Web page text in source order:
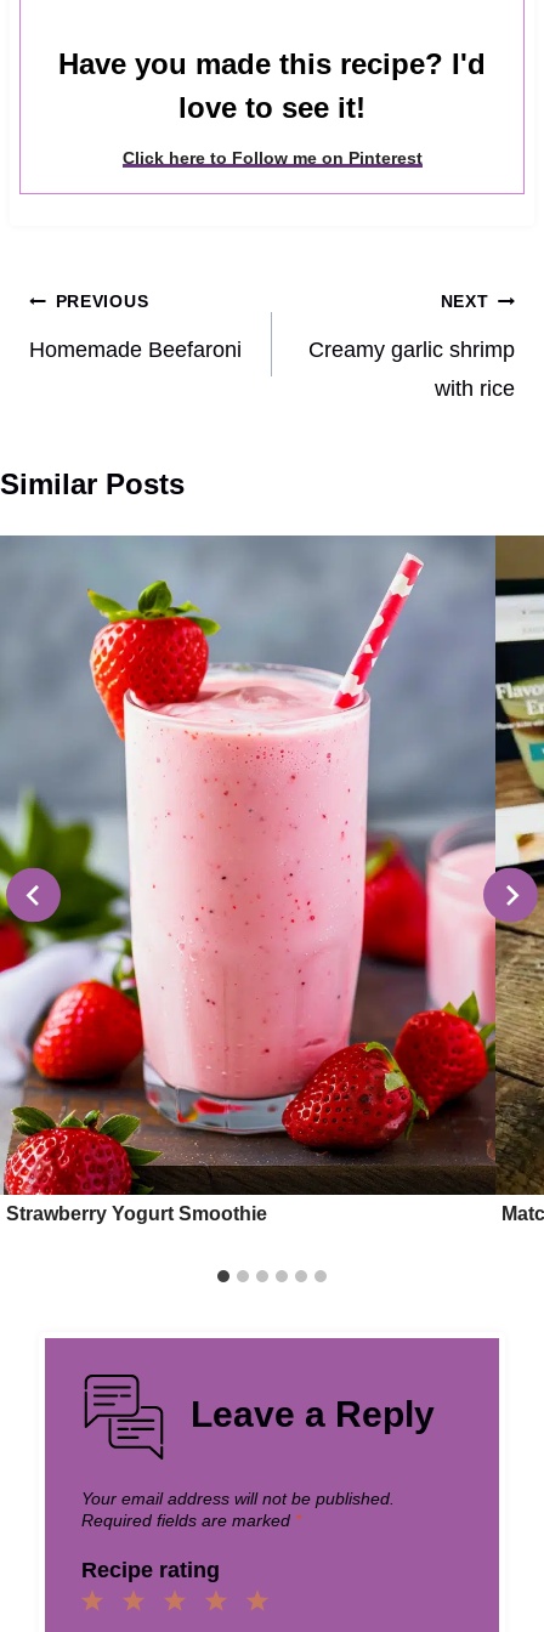
Have you made this recipe? I'd
love to see it!
Click here to Follow me on Pinterest
Post
navigation
PREVIOUS
Homemade Beefaroni
NEXT
Creamy garlic shrimp
with rice
Similar Posts
Strawberry Yogurt Smoothie
Leave a Reply
Your email address will not be published.
Required fields are marked *
Recipe rating